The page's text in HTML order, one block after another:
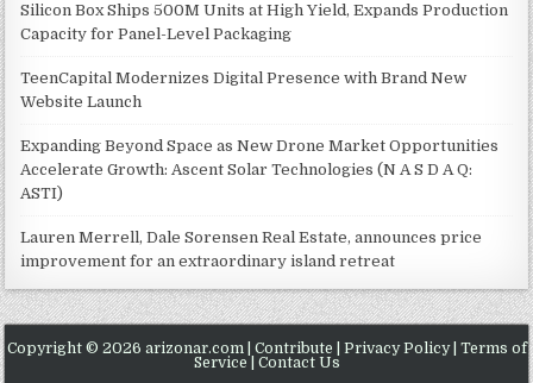
Silicon Box Ships 500M Units at High Yield, Expands Production
Capacity for Panel-Level Packaging
TeenCapital Modernizes Digital Presence with Brand New
Website Launch
Expanding Beyond Space as New Drone Market Opportunities
Accelerate Growth: Ascent Solar Technologies (N A S D A Q:
ASTI)
Lauren Merrell, Dale Sorensen Real Estate, announces price
improvement for an extraordinary island retreat
Copyright © 2026 arizonar.com | Contribute Privacy Policy| Terms of
Service
Contact Us